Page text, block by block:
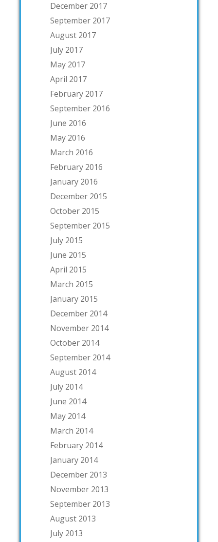
December 2017
September 2017
August 2017
July 2017
May 2017
April 2017
February 2017
September 2016
June 2016
May 2016
March 2016
February 2016
January 2016
December 2015
October 2015
September 2015
July 2015
June 2015
April 2015
March 2015
January 2015
December 2014
November 2014
October 2014
September 2014
August 2014
July 2014
June 2014
May 2014
March 2014
February 2014
January 2014
December 2013
November 2013
September 2013
August 2013
July 2013